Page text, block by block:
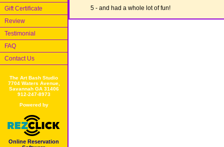
Gift Certificate
Review
Testimonial
FAQ
Contact Us
The Art Bash Studio
7704 Waters Avenue,
Savannah GA 31406
912-247-8973
Powered by
Online Reservation
5 - and had a whole lot of fun!